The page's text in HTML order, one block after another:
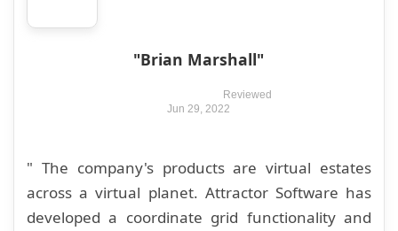
"Brian Marshall"
Reviewed
Jun 29, 2022
" The company's products are virtual estates
across a virtual planet. Attractor Software has
developed a coordinate grid functionality and